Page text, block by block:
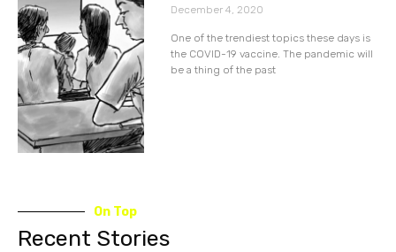
December 4, 2020
One of the trendiest topics these days is
the COVID-19 vaccine. The pandemic will
be a thing of the past
On Top
Recent Stories